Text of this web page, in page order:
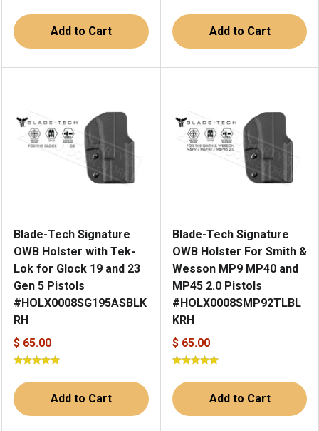
Add to Cart Add to Cart
Blade-Tech Signature
OWB Holster with Tek-
Lok for Glock 19 and 23
Gen 5 Pistols
#HOLX0008SG195ASBLK
RH
$ 65.00
Add to Cart
Blade-Tech Signature
OWB Holster For Smith &
Wesson MP9 MP40 and
MP45 2.0 Pistols
#HOLX0008SMP92TLBL
KRH
$ 65.00
Add to Cart